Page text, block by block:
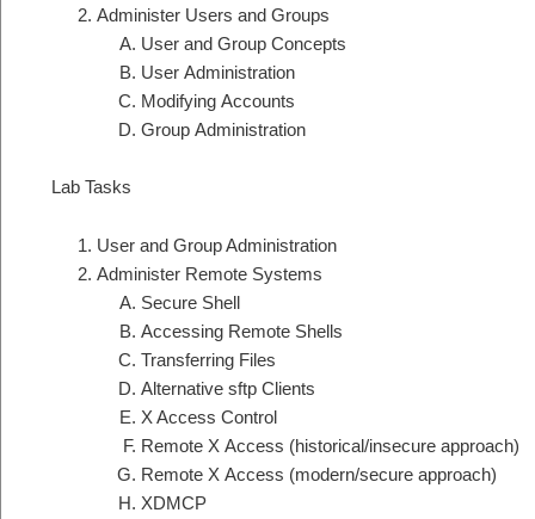
Administer Users and Groups
User and Group Concepts
User Administration
Modifying Accounts
Group Administration
Lab Tasks
User and Group Administration
Administer Remote Systems
Secure Shell
Accessing Remote Shells
Transferring Files
Alternative sftp Clients
X Access Control
Remote X Access (historical/insecure approach)
Remote X Access (modern/secure approach)
XDMCP